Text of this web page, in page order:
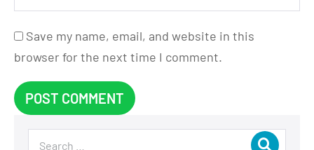
Save my name, email, and website in this
browser for the next time I comment.